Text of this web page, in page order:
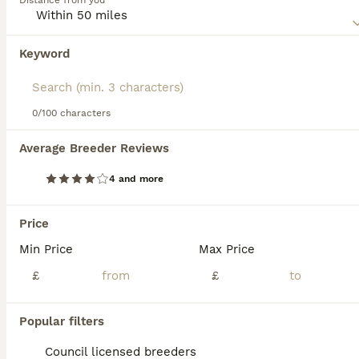
Keyword
0/100 characters
Average Breeder Reviews
4 and more
Price
Min Price
£
Max Price
£
Popular filters
Council licensed breeders
charming dog that has an even and friendly nature, which
Read ourSchnauzer Buying Advice
We found 0 Schnauzer Puppies for sale in
If you want to see future results for this exact search,
save your search and wait for perfect pets:
Are Schnauzers good family
dogs as they are loyal, playful, affectionate,